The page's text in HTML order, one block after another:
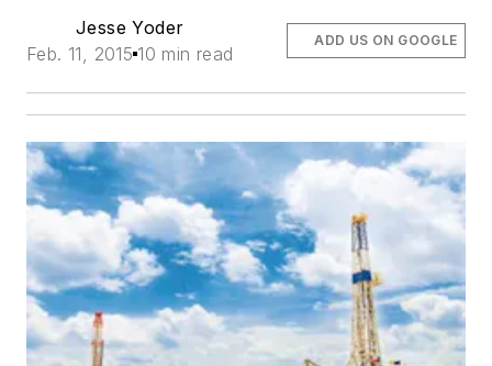
Jesse Yoder
Feb. 11, 2015 10 min read
ADD US ON GOOGLE